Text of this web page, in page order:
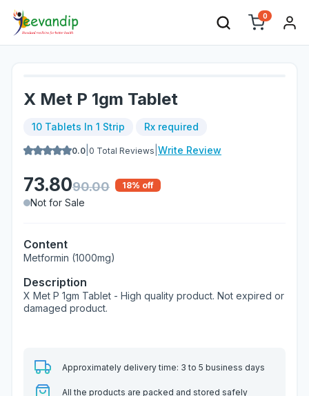
0
X Met P 1gm Tablet
10 Tablets In 1 Strip Rx required
0.0 0 Total Reviews Write Review
73.8090.00 18% off
Not for Sale
Content
Metformin (1000mg)
Description
X Met P 1gm Tablet - High quality product. Not expired or
damaged product.
Approximately delivery time: 3 to 5 business days
All the products are packed and stored safely